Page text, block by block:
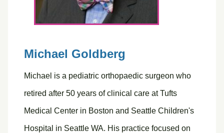
Michael Goldberg
Michael is a pediatric orthopaedic surgeon who
retired after 50 years of clinical care at Tufts
Medical Center in Boston and Seattle Children's
Hospital in Seattle WA. His practice focused on